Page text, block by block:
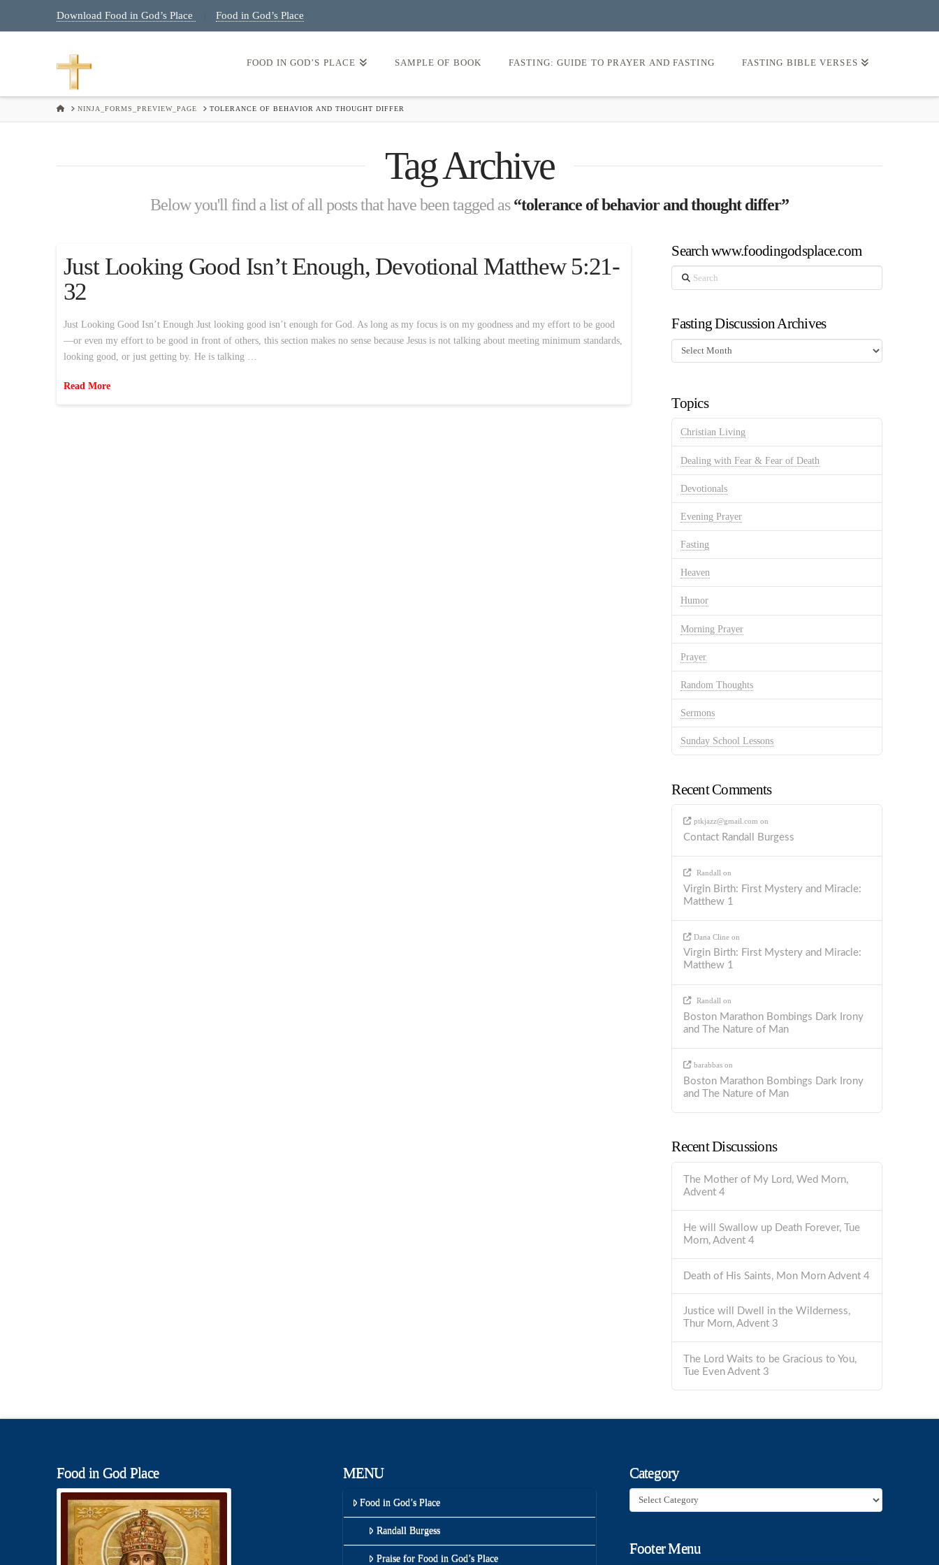
Download Food in God’s Place Food in God’s Place
FOOD IN GOD’S PLACE SAMPLE OF BOOK FASTING: GUIDE TO PRAYER AND FASTING FASTING BIBLE VERSES
HOMENINJA_FORMS_PREVIEW_PAGE TOLERANCE OF BEHAVIOR AND THOUGHT DIFFER
Tag Archive
Below you'll find a list of all posts that have been tagged as“tolerance of behavior and thought differ”
Just Looking Good Isn’t Enough, Devotional Matthew 5:21-
32
Just Looking Good Isn’t Enough Just looking good isn’t enough for God. As long as my focus is on my goodness and my effort to be good
—or even my effort to be good in front of others, this section makes no sense because Jesus is not talking about meeting minimum standards,
looking good, or just getting by. He is talking …
Read More
Search www.foodingodsplace.com
Search
Fasting Discussion Archives
Fasting
Discussion
Topics
Christian Living
Dealing with Fear & Fear of Death
Devotionals
Evening Prayer
Fasting
Heaven
Humor
Morning Prayer
Prayer
Random Thoughts
Sermons
Sunday School Lessons
Recent Comments
ptkjazz@gmail.com on
Contact Randall Burgess
Randall on
Virgin Birth: First Mystery and Miracle:
Matthew 1
Dana Clineon
Virgin Birth: First Mystery and Miracle:
Matthew 1
Randall on
Boston Marathon Bombings Dark Irony
and The Nature of Man
barabbason
Boston Marathon Bombings Dark Irony
and The Nature of Man
Recent Discussions
The Mother of My Lord, Wed Morn,
Advent 4
He will Swallow up Death Forever, Tue
Morn, Advent 4
Death of His Saints, Mon Morn Advent 4
Justice will Dwell in the Wilderness,
Thur Morn, Advent 3
The Lord Waits to be Gracious to You,
Tue Even Advent 3
Food in God Place MENU
Food in God’s Place
Randall Burgess
Praise for Food in God’s Place
Category
Category
Footer Menu